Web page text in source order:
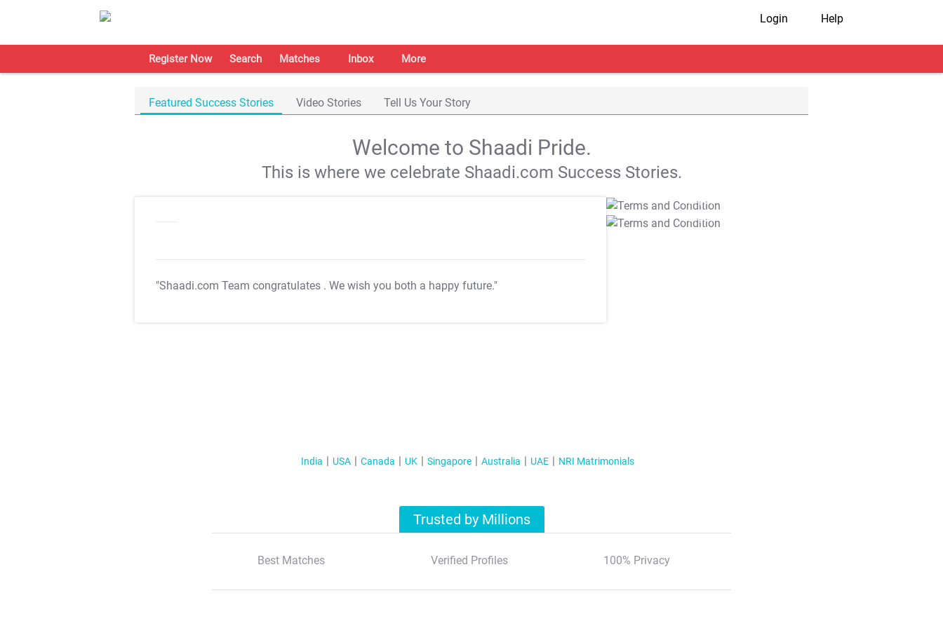
Login Help
Register Now Search Matches Inbox More
Featured Success Stories Video Stories Tell Us Your Story
Welcome to Shaadi Pride.
This is where we celebrate Shaadi.com Success Stories.
"Shaadi.com Team congratulates . We wish you both a happy future."
T&C Apply
T&C Apply
India USA Canada UK Singapore Australia UAE NRI Matrimonials
Trusted by Millions
Best Matches Verified Profiles 100% Privacy